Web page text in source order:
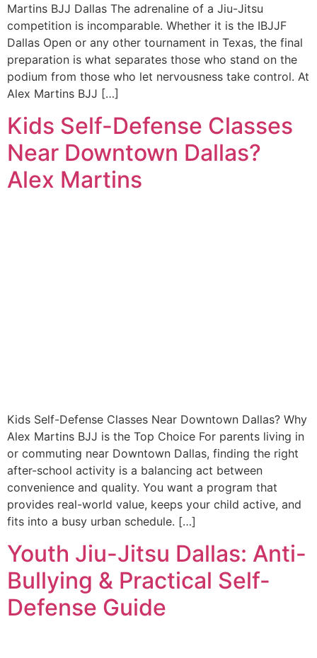
Martins BJJ Dallas The adrenaline of a Jiu-Jitsu
competition is incomparable. Whether it is the IBJJF
Dallas Open or any other tournament in Texas, the final
preparation is what separates those who stand on the
podium from those who let nervousness take control. At
Alex Martins BJJ […]
Kids Self-Defense Classes
Near Downtown Dallas?
Alex Martins
Kids Self-Defense Classes Near Downtown Dallas? Why
Alex Martins BJJ is the Top Choice For parents living in
or commuting near Downtown Dallas, finding the right
after-school activity is a balancing act between
convenience and quality. You want a program that
provides real-world value, keeps your child active, and
fits into a busy urban schedule. […]
Youth Jiu-Jitsu Dallas: Anti-
Bullying & Practical Self-
Defense Guide